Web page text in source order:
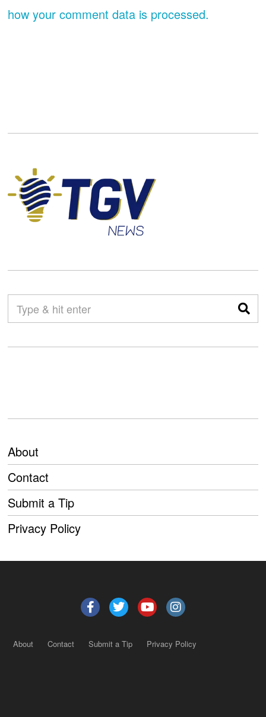
how your comment data is processed.
About
Contact
Submit a Tip
Privacy Policy
About Contact Submit a Tip Privacy Policy